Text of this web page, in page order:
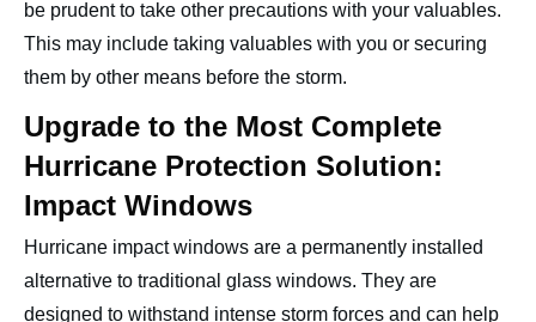
be prudent to take other precautions with your valuables.
This may include taking valuables with you or securing
them by other means before the storm.
Upgrade to the Most Complete
Hurricane Protection Solution:
Impact Windows
Hurricane impact windows are a permanently installed
alternative to traditional glass windows. They are
designed to withstand intense storm forces and can help